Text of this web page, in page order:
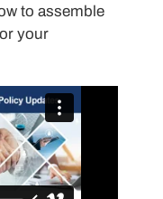
to assemble
your